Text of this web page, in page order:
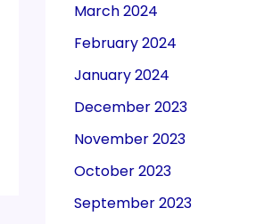
March 2024
February 2024
January 2024
December 2023
November 2023
October 2023
September 2023